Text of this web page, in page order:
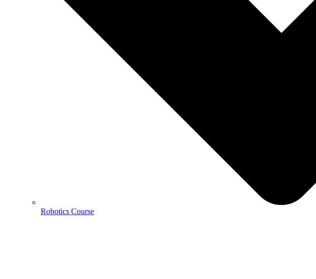
Robotics Course